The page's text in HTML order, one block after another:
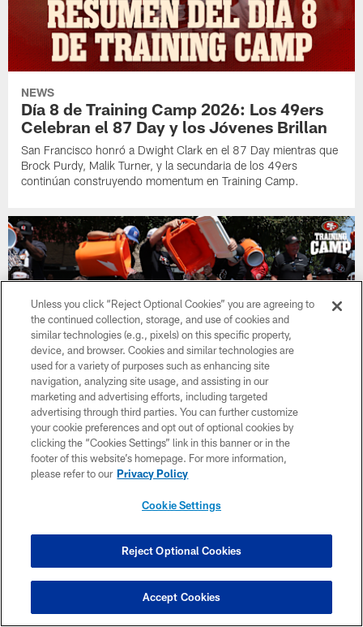
NEWS
Día 8 de Training Camp 2026: Los 49ers
Celebran el 87 Day y los Jóvenes Brillan
San Francisco honró a Dwight Clark en el 87 Day mientras que
Brock Purdy, Malik Turner, y la secundaria de los 49ers
continúan construyendo momentum en Training Camp.
NEWS
Day 8 of 49ers Camp 2026: 49ers
Celebrate 87 Day as Young Playmakers
Shine
San Francisco honored Dwight Clark on 87 Day as Brock
build momentum at Training Camp.
Unless you click “Reject Optional Cookies” you are agreeing to
the continued collection, storage, and use of cookies and
similar technologies (e.g., pixels) on this specific property,
device, and browser. Cookies and similar technologies are
used for a variety of purposes such as enhancing site
navigation, analyzing site usage, and assisting in our
marketing and advertising efforts, including targeted
advertising through third parties. You can further customize
your cookie preferences and opt out of optional cookies by
clicking the “Cookies Settings” link in this banner or in the
footer of this website’s homepage. For more information,
please refer to our Privacy Policy
Cookie Settings
Reject Optional Cookies
Accept Cookies